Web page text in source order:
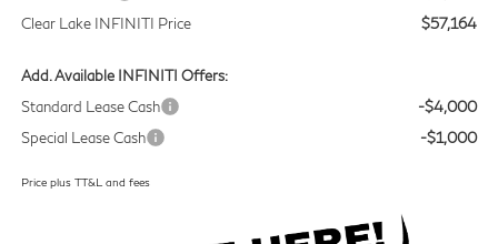
Clear Lake INFINITI Price
$57,164
Add. Available INFINITI Offers:
Standard Lease Cash
-$4,000
Special Lease Cash
-$1,000
Price plus TT&L and fees